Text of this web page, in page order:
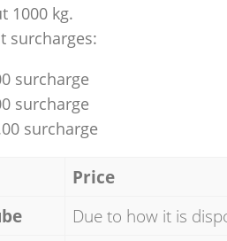
1000 kg.
surcharges:
surcharge
surcharge
surcharge
Price
Due to how it is